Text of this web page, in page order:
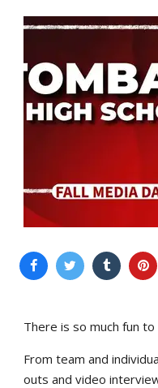
There is so much fun
From team and
outs and video